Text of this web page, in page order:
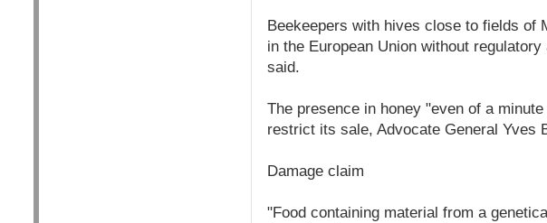
Beekeepers with hives close to fields of
in the European Union without
said.
The presence in honey "even of a
restrict its sale, Advocate General Yves
Damage claim
"Food containing material from a